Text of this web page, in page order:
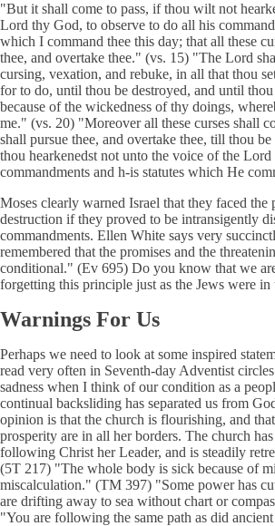
"But it shall come to pass, if thou wilt not
Lord thy God, to observe to do all his
which I command thee this day; that all these
thee, and overtake thee." (vs. 15) "The Lord
cursing, vexation, and rebuke, in all that thou
for to do, until thou be destroyed, and until
because of the wickedness of thy doings,
me." (vs. 20) "Moreover all these curses shall
shall pursue thee, and overtake thee, till thou be
thou hearkenedst not unto the voice of the
commandments and h-is statutes which He
Moses clearly warned Israel that they faced the
destruction if they proved to be intransigently
commandments. Ellen White says very
remembered that the promises and the
conditional." (Ev 695) Do you know that we
forgetting this principle just as the Jews were
Warnings For Us
Perhaps we need to look at some inspired
read very often in Seventh-day Adventist
sadness when I think of our condition as a
continual backsliding has separated us from
opinion is that the church is flourishing, and
prosperity are in all her borders. The church
following Christ her Leader, and is steadily
(5T 217) "The whole body is sick because of
miscalculation." (TM 397) "Some power has
are drifting away to sea without chart or
"You are following the same path as did